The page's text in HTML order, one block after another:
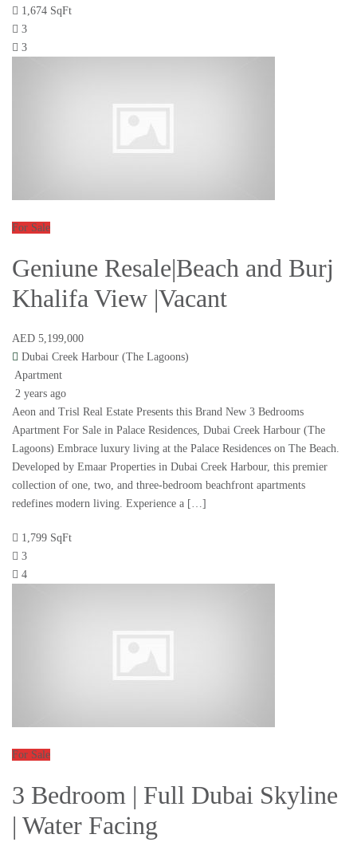
1,674 SqFt
3
3
For Sale
Geniune Resale|Beach and Burj
Khalifa View |Vacant
AED 5,199,000
Dubai Creek Harbour (The Lagoons)
Apartment
2 years ago
Aeon and Trisl Real Estate Presents this Brand New 3 Bedrooms
Apartment For Sale in Palace Residences, Dubai Creek Harbour (The
Lagoons) Embrace luxury living at the Palace Residences on The Beach.
Developed by Emaar Properties in Dubai Creek Harbour, this premier
collection of one, two, and three-bedroom beachfront apartments
redefines modern living. Experience a […]
1,799 SqFt
3
4
For Sale
3 Bedroom | Full Dubai Skyline
| Water Facing